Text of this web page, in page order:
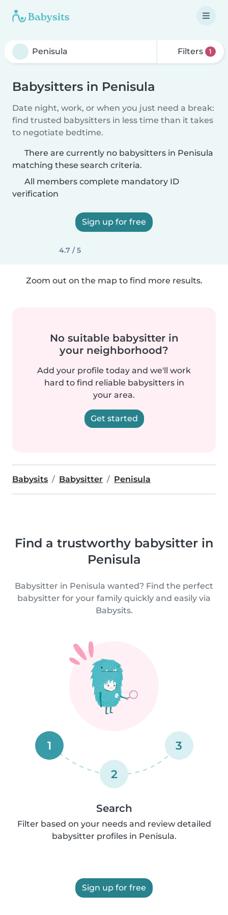
Filters 1
Babysitters in Penisula
Date night, work, or when you just need a break:
find trusted babysitters in less time than it takes
to negotiate bedtime.
There are currently no babysitters in Penisula
matching these search criteria.
All members complete mandatory ID
verification
Sign up for free
4.7 / 5
Zoom out on the map to find more results.
No suitable babysitter in
your neighborhood?
Add your profile today and we'll work
hard to find reliable babysitters in
your area.
Get started
Babysits Babysitter Penisula
Find a trustworthy babysitter in
Penisula
Babysitter in Penisula wanted? Find the perfect
babysitter for your family quickly and easily via
Babysits.
1
2
3
Search
Filter based on your needs and review detailed
babysitter profiles in Penisula.
Sign up for free